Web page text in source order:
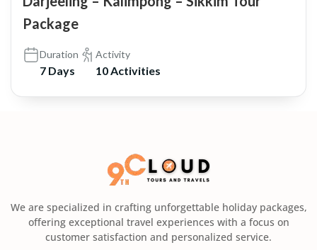
Package
Duration
7 Days
Activity
10 Activities
We are specialized in crafting unforgettable holiday packages,
offering exceptional travel experiences with a focus on
customer satisfaction and personalized service.